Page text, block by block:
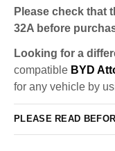
Please check that
32A before
Looking for a
compatible BYD
for any vehicle by
PLEASE READ